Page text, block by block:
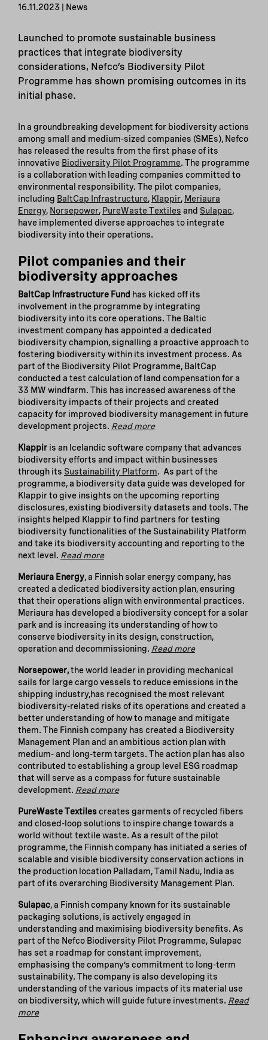
16.11.2023 | News
Launched to promote sustainable business
practices that integrate biodiversity
considerations, Nefco’s Biodiversity Pilot
Programme has shown promising outcomes in its
initial phase.
In a groundbreaking development for biodiversity actions
among small and medium-sized companies (SMEs), Nefco
has released the results from the first phase of its
innovative Biodiversity Pilot Programme. The programme
is a collaboration with leading companies committed to
environmental responsibility. The pilot companies,
including BaltCap Infrastructure, Klappir, Meriaura
Energy, Norsepower, PureWaste Textiles and Su apac,
have implemented diverse approaches to integrate
biodiversity into their operations.
Pilot companies and their
biodiversity approaches
BaltCap Infrastructure Fund has kicked off its
involvement in the programme by integrating
biodiversity into its core operations. The Baltic
investment company has appointed a dedicated
biodiversity champion, signalling a proactive approach to
fostering biodiversity within its investment process. As
part of the Biodiversity Pilot Programme, BaltCap
conducted a test calculation of land compensation for a
33 MW windfarm. This has increased awareness of the
biodiversity impacts of their projects and created
capacity for improved biodiversity management in future
development projects. Read more
Klappir is an Icelandic software company that advances
biodiversity efforts and impact within businesses
through its Sustainability Platform. As part of the
programme, a biodiversity data guide was developed for
Klappir to give insights on the upcoming reporting
disclosures, existing biodiversity datasets and tools. The
insights helped Klappir to find partners for testing
biodiversity functionalities of the Sustainability Platform
and take its biodiversity accounting and reporting to the
next level. Read more
Meriaura Energy, a Finnish solar energy company, has
created a dedicated biodiversity action plan, ensuring
that their operations align with environmental practices.
Meriaura has developed a biodiversity concept for a solar
park and is increasing its understanding of how to
conserve biodiversity in its design, construction,
operation and decommissioning. Read more
Norsepower,the world leader in providing mechanical
sails for large cargo vessels to reduce emissions in the
shipping industry,has recognised the most relevant
biodiversity-related risks of its operations and created a
better understanding of how to manage and mitigate
them. The Finnish company has created a Biodiversity
Management Plan and an ambitious action plan with
medium- and long-term targets. The action plan has also
contributed to establishing a group level ESG roadmap
that will serve as a compass for future sustainable
development. Read more
PureWaste Textilescreates garments of recycled fibers
and closed-loop solutions to inspire change towards a
world without textile waste. As a result of the pilot
programme, the Finnish company has initiated a series of
scalable and visible biodiversity conservation actions in
the production location Palladam, Tamil Nadu, India as
part of its overarching Biodiversity Management Plan.
Sulapac, a Finnish company known for its sustainable
packaging solutions, is actively engaged in
understanding and maximising biodiversity benefits. As
part of the Nefco Biodiversity Pilot Programme, Sulapac
has set a roadmap for constant improvement,
emphasising the company’s commitment to long-term
sustainability. The company is also developing its
understanding of the various impacts of its material use
on biodiversity, which will guide future investments. Read
more